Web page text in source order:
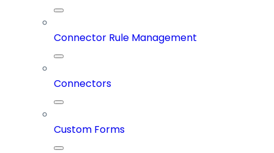
Connector Rule Management
Connectors
Custom Forms